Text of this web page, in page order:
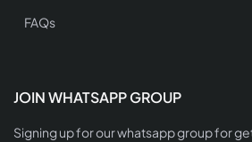
FAQs
JOIN WHATSAPP GROUP
Signing up for our whatsapp group for